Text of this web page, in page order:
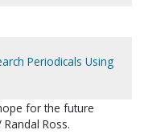
Periodicals Using
for the future
Ross.